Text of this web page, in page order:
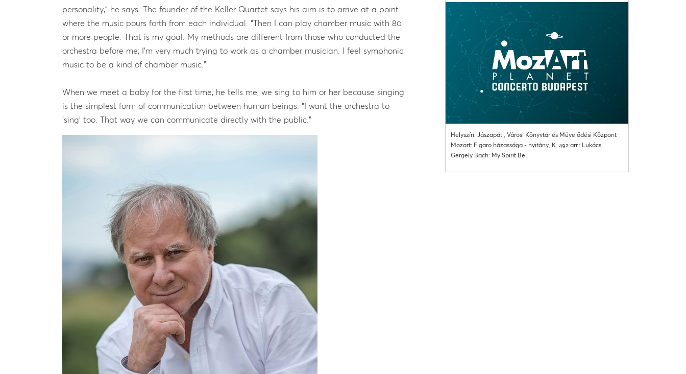
personality,” he says. The founder of the Keller Quartet says his aim is to arrive at a point
where the music pours forth from each individual. “Then I can play chamber music with 80
or more people. That is my goal. My methods are different from those who conducted the
orchestra before me; I’m very much trying to work as a chamber musician. I feel symphonic
music to be a kind of chamber music.”
When we meet a baby for the first time, he tells me, we sing to him or her because singing
is the simplest form of communication between human beings. “I want the orchestra to
‘sing’ too. That way we can communicate directly with the public.”
Helyszín: Jászapáti, Városi Könyvtár és Művelődési Központ
Mozart: Figaro házassága - nyitány, K. 492 arr.: Lukács
Gergely Bach: My Spirit Be...